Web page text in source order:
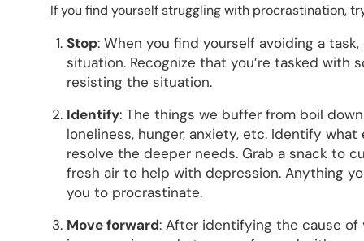
If you find yourself struggling with procrastination,
Stop: When you find yourself avoiding a
situation. Recognize that you’re tasked with
resisting the situation.
Identify: The things we buffer from boil
loneliness, hunger, anxiety, etc. Identify
resolve the deeper needs. Grab a snack to
fresh air to help with depression. Anything
you to procrastinate.
Move forward: After identifying the cause